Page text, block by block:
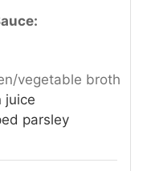
vegetable broth
juice
parsley